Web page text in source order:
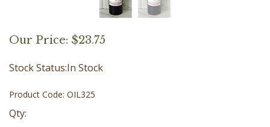
Our Price: $23.75
Stock Status:In Stock
Product Code: OIL325
Qty: